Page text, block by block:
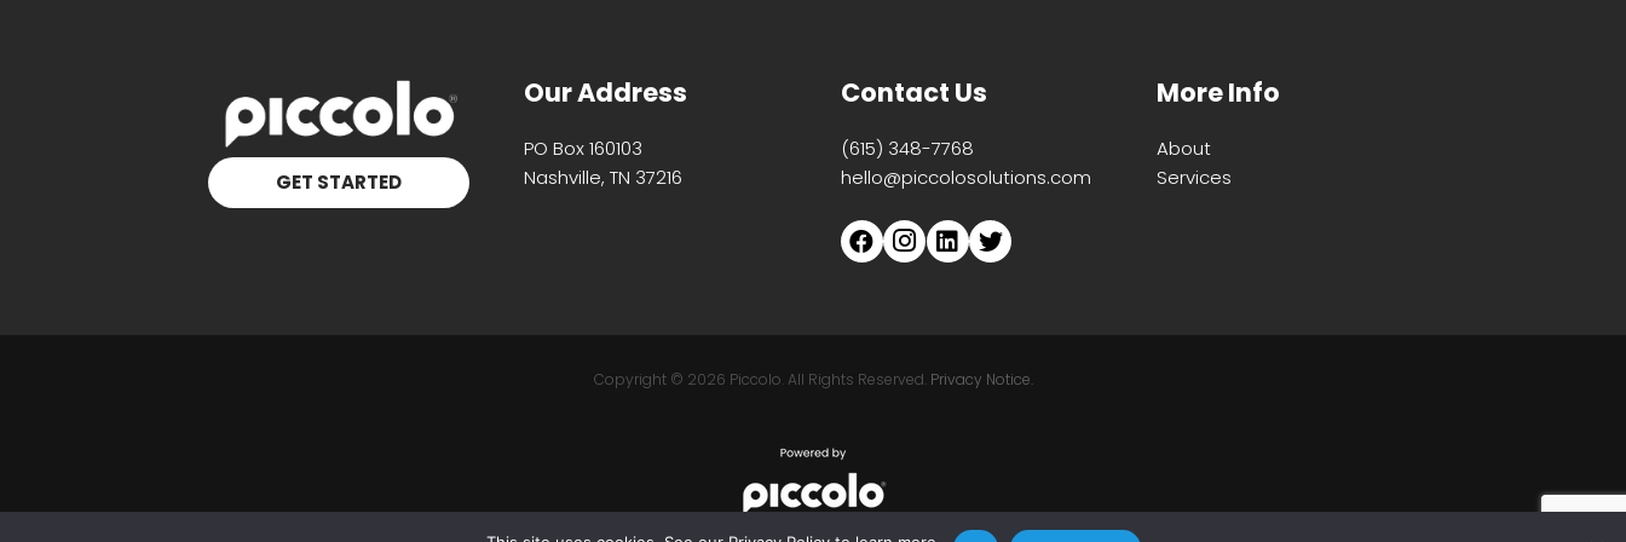
GET STARTED
Our Address
PO Box 160103
Nashville, TN 37216
Contact Us
(615) 348-7768
hello@piccolosolutions.com
More Info
About
Services
Copyright © 2026 Piccolo. All Rights Reserved. Privacy Notice.